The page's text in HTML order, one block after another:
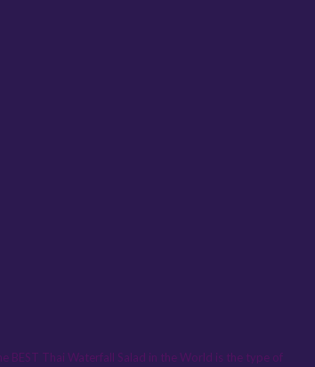
BEST Thai Waterfall Salad in the World is the type of